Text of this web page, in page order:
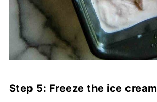
Step 5: Freeze the ice cream